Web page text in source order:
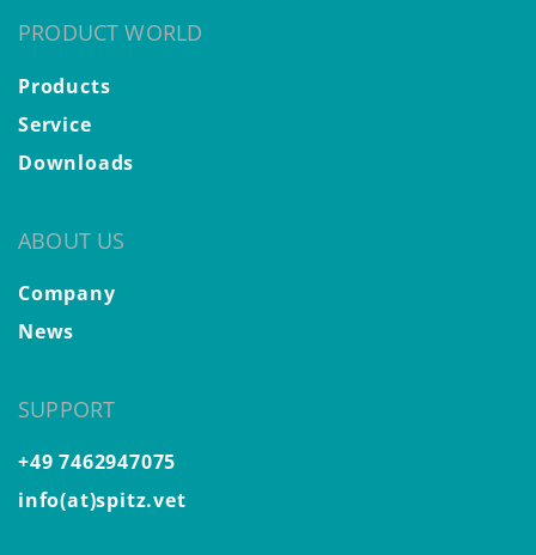
PRODUCT WORLD
Products
Service
Downloads
ABOUT US
Company
News
SUPPORT
+49 7462947075
info(at)spitz.vet